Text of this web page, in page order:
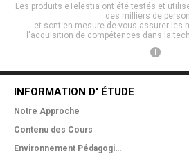
Les produits eTelestia ont été testés et
des milliers de
et sont en mesure de vous assurer les
l'acquisition de compétences dans la
INFORMATION D' ÉTUDE
Notre Approche
Contenu des Cours
Environnement Pédagogique